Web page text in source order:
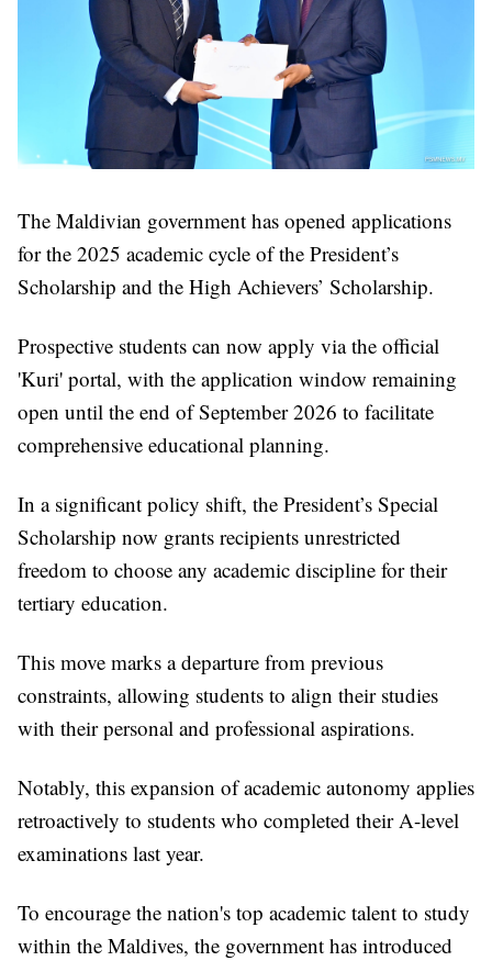
The Maldivian government has opened applications
for the 2025 academic cycle of the President’s
Scholarship and the High Achievers’ Scholarship.
Prospective students can now apply via the official
'Kuri' portal, with the application window remaining
open until the end of September 2026 to facilitate
comprehensive educational planning.
In a significant policy shift, the President’s Special
Scholarship now grants recipients unrestricted
freedom to choose any academic discipline for their
tertiary education.
This move marks a departure from previous
constraints, allowing students to align their studies
with their personal and professional aspirations.
Notably, this expansion of academic autonomy applies
retroactively to students who completed their A-level
examinations last year.
To encourage the nation's top academic talent to study
within the Maldives, the government has introduced